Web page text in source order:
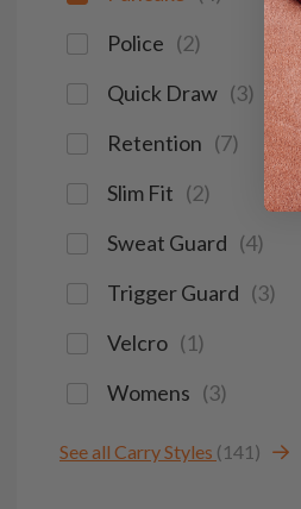
Police (2)
Quick Draw (3)
Retention (7)
Slim Fit (2)
Sweat Guard (4)
Trigger Guard (3)
Velcro (1)
Womens (3)
See all Carry Styles (141)